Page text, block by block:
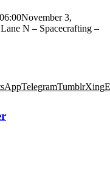
November 3,
N – Spacecrafting –
TelegramTumblrXing